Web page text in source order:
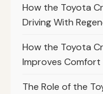
How the Toyota
Driving With
How the Toyota
Improves Comfort
The Role of the